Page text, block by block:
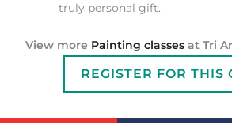
truly personal gift.
View more Painting classes at Tri
REGISTER FOR THIS